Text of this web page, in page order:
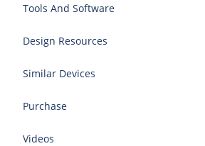
Tools And Software
Design Resources
Similar Devices
Purchase
Videos